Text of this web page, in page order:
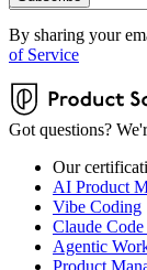
By sharing your
of Service
Got questions?
Our
AI Product
Vibe Coding
Claude
Agentic
Product